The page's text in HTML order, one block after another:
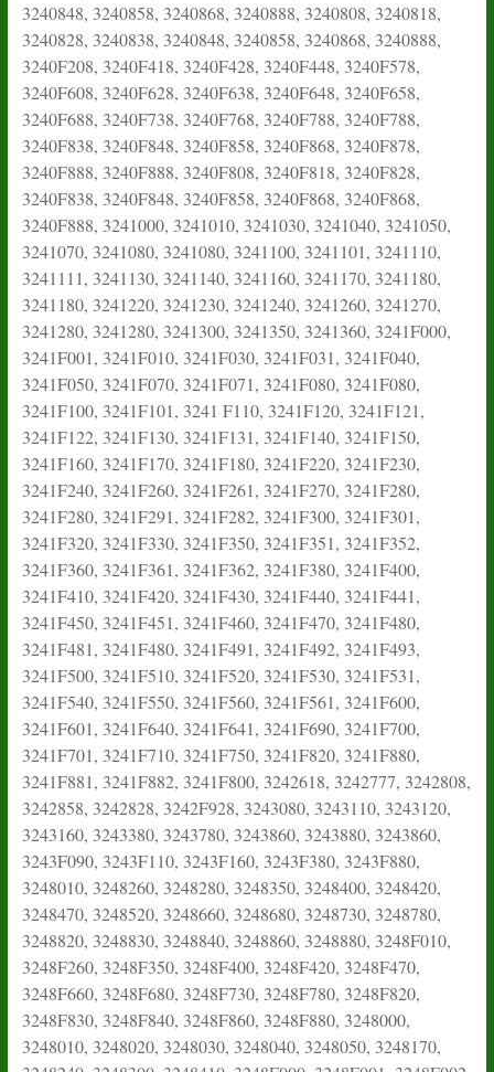
3240848, 3240858, 3240868, 3240888, 3240808, 3240818,
3240828, 3240838, 3240848, 3240858, 3240868, 3240888,
3240F208, 3240F418, 3240F428, 3240F448, 3240F578,
3240F608, 3240F628, 3240F638, 3240F648, 3240F658,
3240F688, 3240F738, 3240F768, 3240F788, 3240F788,
3240F838, 3240F848, 3240F858, 3240F868, 3240F878,
3240F888, 3240F888, 3240F808, 3240F818, 3240F828,
3240F838, 3240F848, 3240F858, 3240F868, 3240F868,
3240F888, 3241000, 3241010, 3241030, 3241040, 3241050,
3241070, 3241080, 3241080, 3241100, 3241101, 3241110,
3241111, 3241130, 3241140, 3241160, 3241170, 3241180,
3241180, 3241220, 3241230, 3241240, 3241260, 3241270,
3241280, 3241280, 3241300, 3241350, 3241360, 3241F000,
3241F001, 3241F010, 3241F030, 3241F031, 3241F040,
3241F050, 3241F070, 3241F071, 3241F080, 3241F080,
3241F100, 3241F101, 3241 F110, 3241F120, 3241F121,
3241F122, 3241F130, 3241F131, 3241F140, 3241F150,
3241F160, 3241F170, 3241F180, 3241F220, 3241F230,
3241F240, 3241F260, 3241F261, 3241F270, 3241F280,
3241F280, 3241F291, 3241F282, 3241F300, 3241F301,
3241F320, 3241F330, 3241F350, 3241F351, 3241F352,
3241F360, 3241F361, 3241F362, 3241F380, 3241F400,
3241F410, 3241F420, 3241F430, 3241F440, 3241F441,
3241F450, 3241F451, 3241F460, 3241F470, 3241F480,
3241F481, 3241F480, 3241F491, 3241F492, 3241F493,
3241F500, 3241F510, 3241F520, 3241F530, 3241F531,
3241F540, 3241F550, 3241F560, 3241F561, 3241F600,
3241F601, 3241F640, 3241F641, 3241F690, 3241F700,
3241F701, 3241F710, 3241F750, 3241F820, 3241F880,
3241F881, 3241F882, 3241F800, 3242618, 3242777, 3242808,
3242858, 3242828, 3242F928, 3243080, 3243110, 3243120,
3243160, 3243380, 3243780, 3243860, 3243880, 3243860,
3243F090, 3243F110, 3243F160, 3243F380, 3243F880,
3248010, 3248260, 3248280, 3248350, 3248400, 3248420,
3248470, 3248520, 3248660, 3248680, 3248730, 3248780,
3248820, 3248830, 3248840, 3248860, 3248880, 3248F010,
3248F260, 3248F350, 3248F400, 3248F420, 3248F470,
3248F660, 3248F680, 3248F730, 3248F780, 3248F820,
3248F830, 3248F840, 3248F860, 3248F880, 3248000,
3248010, 3248020, 3248030, 3248040, 3248050, 3248170,